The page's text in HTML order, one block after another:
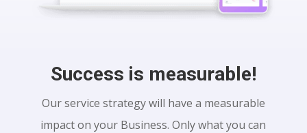
Success is measurable!
Our service strategy will have a measurable
impact on your Business. Only what you can